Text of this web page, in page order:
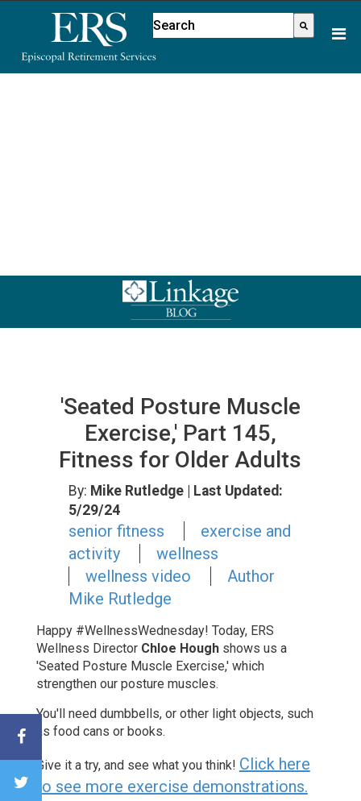
This
website
This is a search field with an
There are no suggestions
'Seated Posture Muscle
Exercise,' Part 145,
Fitness for Older Adults
By: Mike Rutledge | Last Updated:
5/29/24
senior fitness
exercise and
activity
wellness
wellness video
Author
Mike Rutledge
Happy #WellnessWednesday! Today, ERS
Wellness Director Chloe Houghshows us a
'Seated Posture Muscle Exercise,' which
strengthen our posture muscles.
You'll need dumbbells, or other light objects, such
as food cans or books.
Give it a try, and see what you think! Click here
to see more exercise demonstrations.